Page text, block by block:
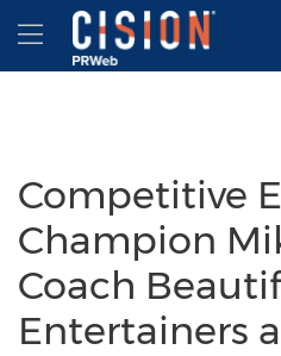
Accessibility Statement
Skip Navigation
Hamburger menu
Competitive
Champion
Coach
Entertainers